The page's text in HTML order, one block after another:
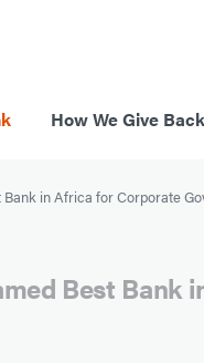
How We Give Back
Bank in Africa for Corporate
Best Bank